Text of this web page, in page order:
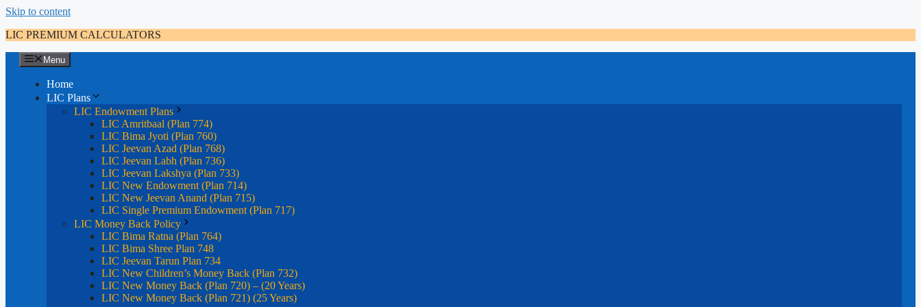
Skip to content
LIC PREMIUM CALCULATORS
Menu
Home
LIC Plans
LIC Endowment Plans
LIC Amritbaal (Plan 774)
LIC Bima Jyoti (Plan 760)
LIC Jeevan Azad (Plan 768)
LIC Jeevan Labh (Plan 736)
LIC Jeevan Lakshya (Plan 733)
LIC New Endowment (Plan 714)
LIC New Jeevan Anand (Plan 715)
LIC Single Premium Endowment (Plan 717)
LIC Money Back Policy
LIC Bima Ratna (Plan 764)
LIC Bima Shree Plan 748
LIC Jeevan Tarun Plan 734
LIC New Children’s Money Back (Plan 732)
LIC New Money Back (Plan 720) – (20 Years)
LIC New Money Back (Plan 721) (25 Years)